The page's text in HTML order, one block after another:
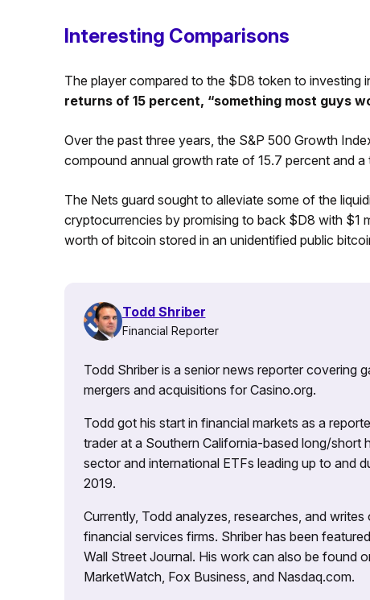
Interesting Comparisons
The player compared to the $D8 token to investing
returns of 15 percent, “something most guys
Over the past three years, the S&P 500 Growth
compound annual growth rate of 15.7 percent and
The Nets guard sought to alleviate some of the
cryptocurrencies by promising to back $D8 with $1
worth of bitcoin stored in an unidentified public
Todd Shriber
Financial Reporter
Todd Shriber is a senior news reporter covering
mergers and acquisitions for Casino.org.
Todd got his start in financial markets as a
trader at a Southern California-based long/short
sector and international ETFs leading up to and
2019.
Currently, Todd analyzes, researches, and
financial services firms. Shriber has been
Wall Street Journal. His work can also be found
MarketWatch, Fox Business, and Nasdaq.com.